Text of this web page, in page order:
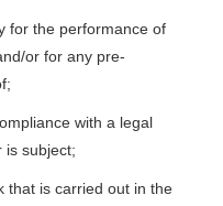
for the performance of
or for any pre-
with a legal
is subject;
that is carried out in the